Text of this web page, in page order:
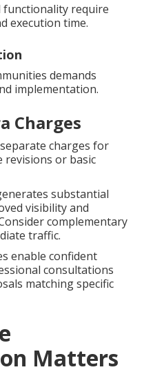
functionality require
execution time.
demands
implementation.
Charges
charges for
revisions or basic
substantial
visibility and
complementary
traffic.
enable confident
consultations
matching specific
Matters